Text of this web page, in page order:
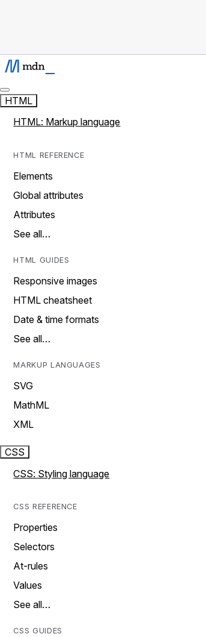
HTML
HTML: Markup language
HTML REFERENCE
Elements
Global attributes
Attributes
See all…
HTML GUIDES
Responsive images
HTML cheatsheet
Date & time formats
See all…
MARKUP LANGUAGES
SVG
MathML
XML
CSS
CSS: Styling language
CSS REFERENCE
Properties
Selectors
At-rules
Values
See all…
CSS GUIDES